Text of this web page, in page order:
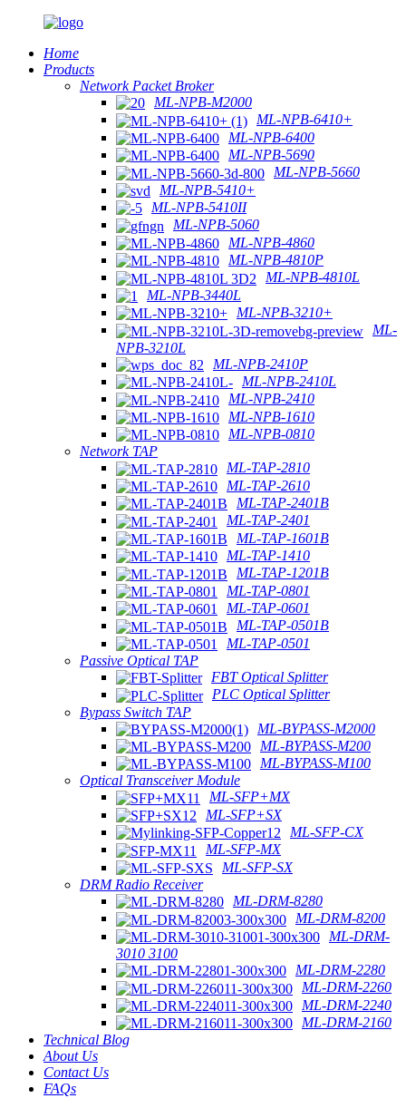
Home
Products
Network Packet Broker
ML-NPB-M2000
ML-NPB-6410+
ML-NPB-6400
ML-NPB-5690
ML-NPB-5660
ML-NPB-5410+
ML-NPB-5410II
ML-NPB-5060
ML-NPB-4860
ML-NPB-4810P
ML-NPB-4810L
ML-NPB-3440L
ML-NPB-3210+
ML-
NPB-3210L
ML-NPB-2410P
ML-NPB-2410L
ML-NPB-2410
ML-NPB-1610
ML-NPB-0810
Network TAP
ML-TAP-2810
ML-TAP-2610
ML-TAP-2401B
ML-TAP-2401
ML-TAP-1601B
ML-TAP-1410
ML-TAP-1201B
ML-TAP-0801
ML-TAP-0601
ML-TAP-0501B
ML-TAP-0501
Passive Optical TAP
FBT Optical Splitter
PLC Optical Splitter
Bypass Switch TAP
ML-BYPASS-M2000
ML-BYPASS-M200
ML-BYPASS-M100
Optical Transceiver Module
ML-SFP+MX
ML-SFP+SX
ML-SFP-CX
ML-SFP-MX
ML-SFP-SX
DRM Radio Receiver
ML-DRM-8280
ML-DRM-8200
ML-DRM-
3010 3100
ML-DRM-2280
ML-DRM-2260
ML-DRM-2240
ML-DRM-2160
Technical Blog
About Us
Contact Us
FAQs